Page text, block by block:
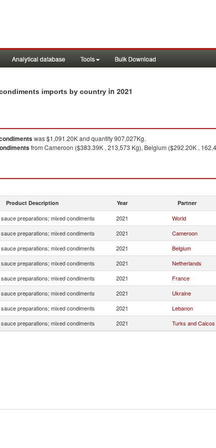
Analytical database Tools Bulk Download
imports by country in 2021
was $1,091.20K and quantity 907,027Kg.
from Cameroon ($383.39K , 213,573 Kg), Belgium ($292.20K ,
Product Description Year Partner
preparations; mixed condiments 2021 World
preparations; mixed condiments 2021 Cameroon
preparations; mixed condiments 2021 Belgium
preparations; mixed condiments 2021 Netherlands
preparations; mixed condiments 2021 France
preparations; mixed condiments 2021 Ukraine
preparations; mixed condiments 2021 Lebanon
preparations; mixed condiments 2021 Turks and Caicos